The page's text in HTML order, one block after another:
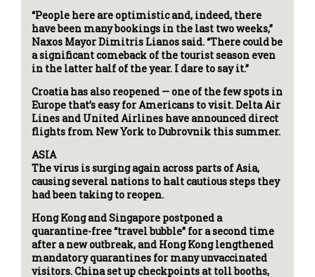
“People here are optimistic and, indeed, there
have been many bookings in the last two weeks,”
Naxos Mayor Dimitris Lianos said. “There could be
a significant comeback of the tourist season even
in the latter half of the year. I dare to say it.”
Croatia has also reopened — one of the few spots in
Europe that’s easy for Americans to visit. Delta Air
Lines and United Airlines have announced direct
flights from New York to Dubrovnik this summer.
ASIA
The virus is surging again across parts of Asia,
causing several nations to halt cautious steps they
had been taking to reopen.
Hong Kong and Singapore postponed a
quarantine-free “travel bubble” for a second time
after a new outbreak, and Hong Kong lengthened
mandatory quarantines for many unvaccinated
visitors. China set up checkpoints at toll booths,